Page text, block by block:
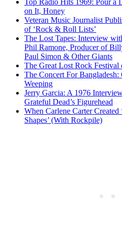
Top Radio Hits 1969: Pour a
on It, Honey
Veteran Music Journalist
of ‘Rock & Roll Lists’
The Lost Tapes: Interview
Phil Ramone, Producer of
Paul Simon & Other Giants
The Great Lost Rock Festival
The Concert For Bangladesh:
Weeping
Jerry Garcia: A 1976
Grateful Dead’s Figurehead
When Carlene Carter Created
Shapes’ (With Rockpile)